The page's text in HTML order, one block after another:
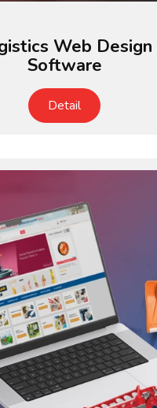
Web Design
Software
Detail